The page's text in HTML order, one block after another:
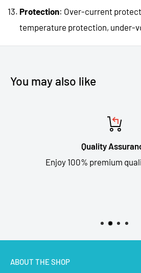
Protection: Over-current
temperature protection, under-
You may also like
Quality
Enjoy 100% premium
ABOUT THE SHOP